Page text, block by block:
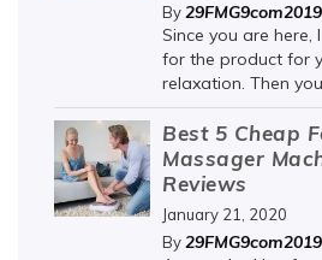
By29FMG9com2019
Since you are here,
for the product for
relaxation. Then
Best 5 Cheap
Massager
Reviews
January 21, 2020
By29FMG9com2019